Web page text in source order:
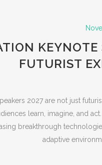
FUTURIST
2027 are not just
learn, imagine, and
breakthrough
adaptive